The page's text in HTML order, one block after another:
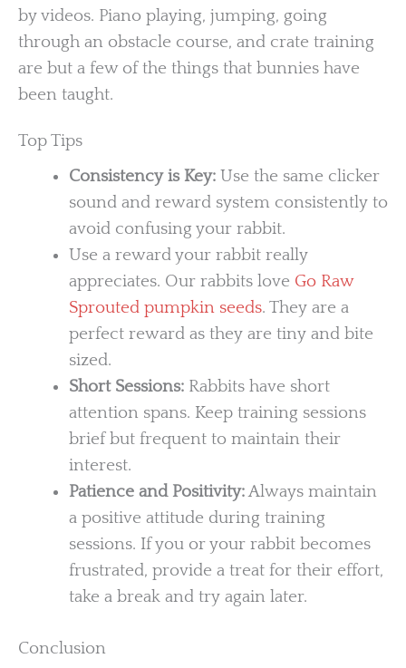
by videos. Piano playing, jumping, going
through an obstacle course, and crate training
are but a few of the things that bunnies have
been taught.
Top Tips
Consistency is Key:Use the same clicker
sound and reward system consistently to
avoid confusing your rabbit.
Use a reward your rabbit really
appreciates. Our rabbits love Go Raw
Sprouted pumpkin seeds. They are a
perfect reward as they are tiny and bite
sized.
Short Sessions:Rabbits have short
attention spans. Keep training sessions
brief but frequent to maintain their
interest.
Patience and Positivity:Always maintain
a positive attitude during training
sessions. If you or your rabbit becomes
frustrated, provide a treat for their effort,
take a break and try again later.
Conclusion